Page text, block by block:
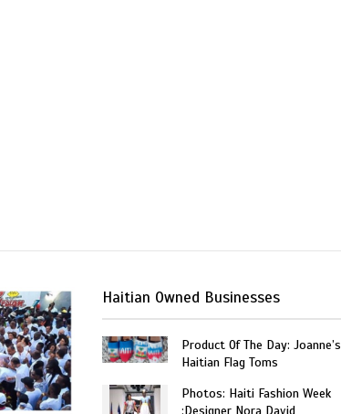
Haitian Owned Businesses
Product Of The Day: Joanne’s
Haitian Flag Toms
Photos: Haiti Fashion Week
:Designer Nora David